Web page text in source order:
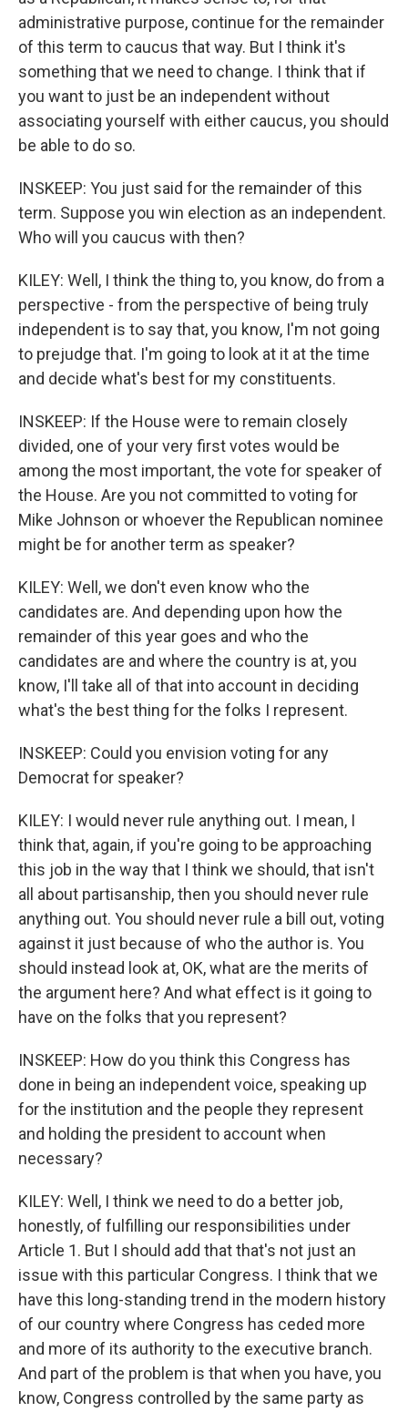
administrative purpose, continue for the remainder
of this term to caucus that way. But I think it's
something that we need to change. I think that if
you want to just be an independent without
associating yourself with either caucus, you should
be able to do so.
INSKEEP: You just said for the remainder of this
term. Suppose you win election as an independent.
Who will you caucus with then?
KILEY: Well, I think the thing to, you know, do from a
perspective - from the perspective of being truly
independent is to say that, you know, I'm not going
to prejudge that. I'm going to look at it at the time
and decide what's best for my constituents.
INSKEEP: If the House were to remain closely
divided, one of your very first votes would be
among the most important, the vote for speaker of
the House. Are you not committed to voting for
Mike Johnson or whoever the Republican nominee
might be for another term as speaker?
KILEY: Well, we don't even know who the
candidates are. And depending upon how the
remainder of this year goes and who the
candidates are and where the country is at, you
know, I'll take all of that into account in deciding
what's the best thing for the folks I represent.
INSKEEP: Could you envision voting for any
Democrat for speaker?
KILEY: I would never rule anything out. I mean, I
think that, again, if you're going to be approaching
this job in the way that I think we should, that isn't
all about partisanship, then you should never rule
anything out. You should never rule a bill out, voting
against it just because of who the author is. You
should instead look at, OK, what are the merits of
the argument here? And what effect is it going to
have on the folks that you represent?
INSKEEP: How do you think this Congress has
done in being an independent voice, speaking up
for the institution and the people they represent
and holding the president to account when
necessary?
KILEY: Well, I think we need to do a better job,
honestly, of fulfilling our responsibilities under
Article 1. But I should add that that's not just an
issue with this particular Congress. I think that we
have this long-standing trend in the modern history
of our country where Congress has ceded more
and more of its authority to the executive branch.
And part of the problem is that when you have, you
know, Congress controlled by the same party as